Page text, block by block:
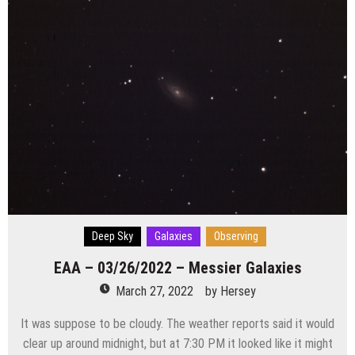
Deep Sky Galaxies Observing
EAA – 03/26/2022 – Messier Galaxies
March 27, 2022 by Hersey
It was suppose to be cloudy. The weather reports said it would
clear up around midnight, but at 7:30 PM it looked like it might